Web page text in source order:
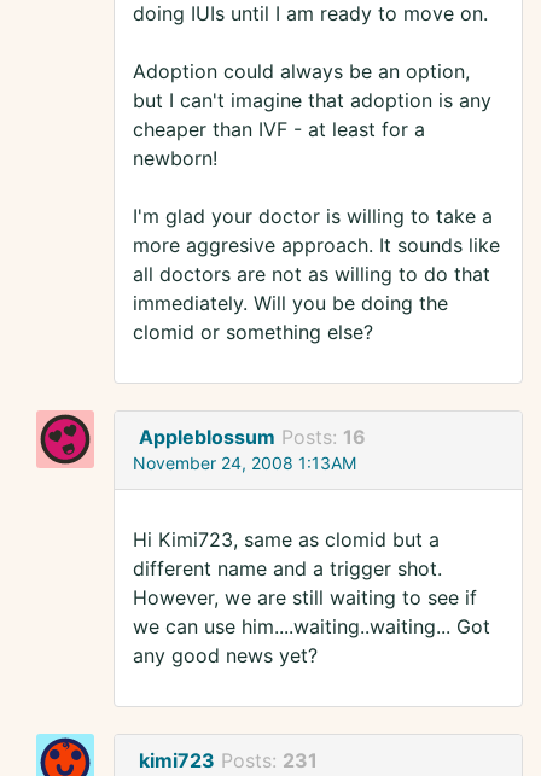
doing IUIs until I am ready to move on.
Adoption could always be an option,
but I can't imagine that adoption is any
cheaper than IVF - at least for a
newborn!
I'm glad your doctor is willing to take a
more aggresive approach. It sounds like
all doctors are not as willing to do that
immediately. Will you be doing the
clomid or something else?
Appleblossum Posts: 16
November 24, 2008 1:13AM
Hi Kimi723, same as clomid but a
different name and a trigger shot.
However, we are still waiting to see if
we can use him....waiting..waiting... Got
any good news yet?
kimi723 Posts: 231